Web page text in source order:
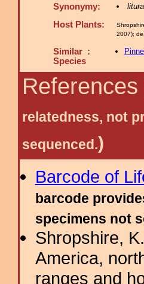
Synonymy:
Host Plants:
2007);
Similar :
Species
References
relatedness, not
sequenced.)
Barcode of
barcode
specimens not
Shropshire,
America,
ranges and